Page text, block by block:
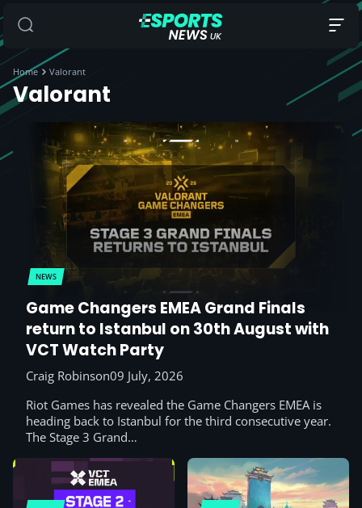
Home Valorant
Valorant
NEWS
Game Changers EMEA Grand Finals
return to Istanbul on 30th August with
VCT Watch Party
Craig Robinson09 July, 2026
Riot Games has revealed the Game Changers EMEA is
heading back to Istanbul for the third consecutive year.
The Stage 3 Grand…